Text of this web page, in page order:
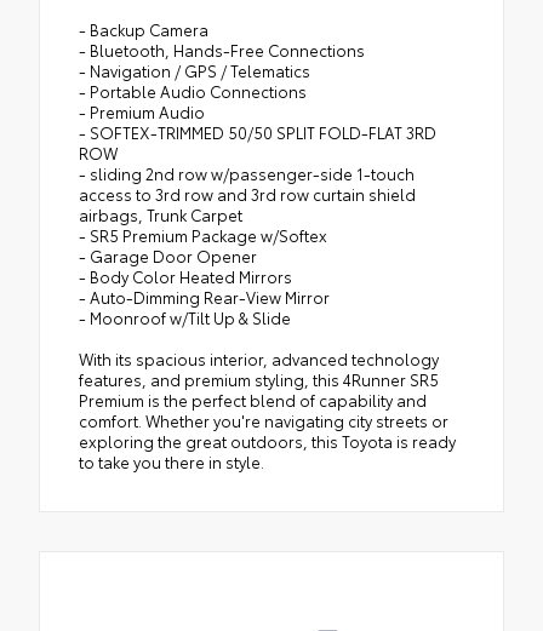
- Backup Camera
- Bluetooth, Hands-Free Connections
- Navigation / GPS / Telematics
- Portable Audio Connections
- Premium Audio
- SOFTEX-TRIMMED 50/50 SPLIT FOLD-FLAT 3RD
ROW
- sliding 2nd row w/passenger-side 1-touch
access to 3rd row and 3rd row curtain shield
airbags, Trunk Carpet
- SR5 Premium Package w/Softex
- Garage Door Opener
- Body Color Heated Mirrors
- Auto-Dimming Rear-View Mirror
- Moonroof w/Tilt Up & Slide
With its spacious interior, advanced technology
features, and premium styling, this 4Runner SR5
Premium is the perfect blend of capability and
comfort. Whether you're navigating city streets or
exploring the great outdoors, this Toyota is ready
to take you there in style.